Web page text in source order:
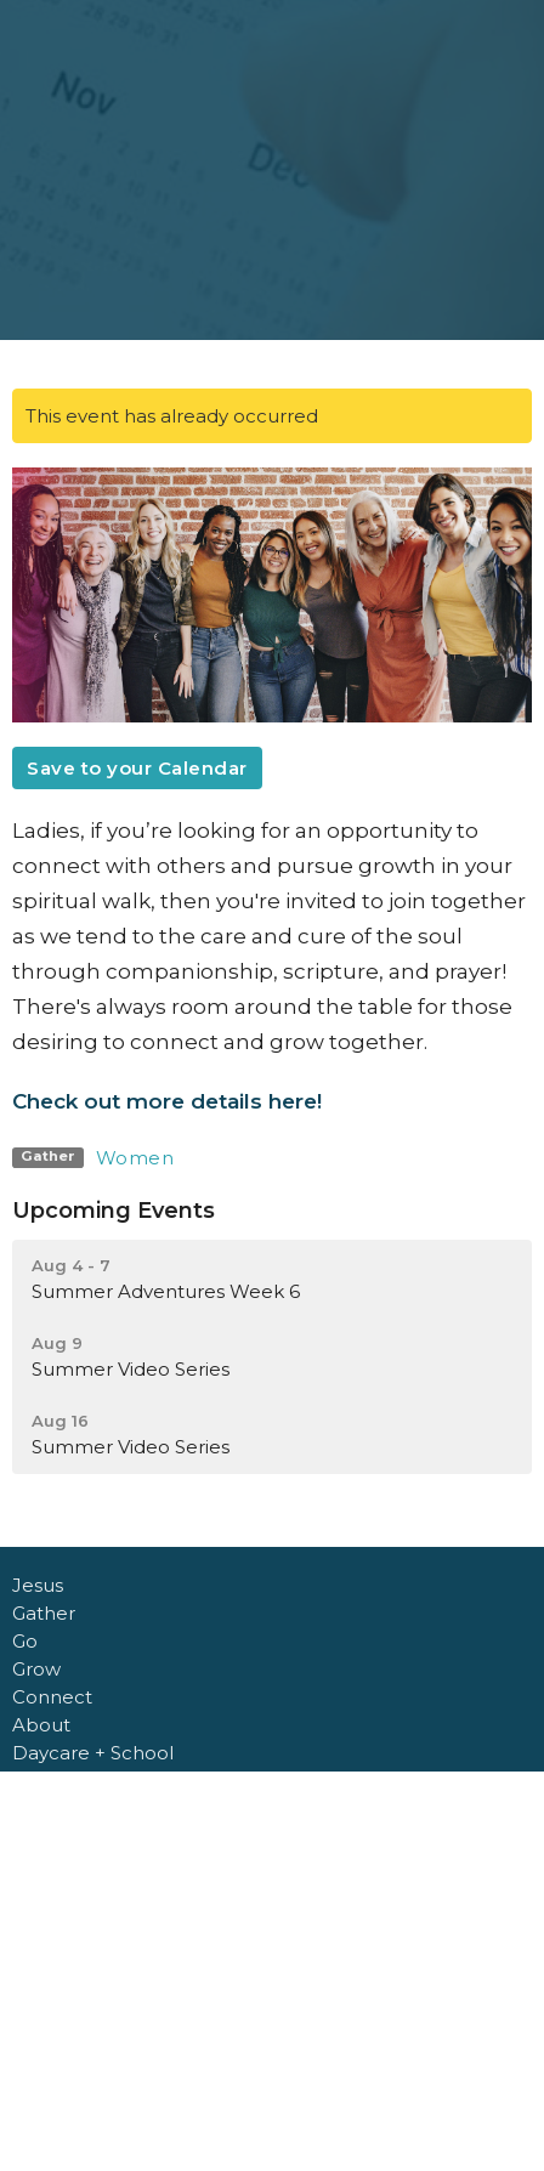
This event has already occurred
Save to your Calendar
Ladies, if you’re looking for an opportunity to
connect with others and pursue growth in your
spiritual walk, then you're invited to join together
as we tend to the care and cure of the soul
through companionship, scripture, and prayer!
There's always room around the table for those
desiring to connect and grow together.
Check out more details here!
Gather Women
Upcoming Events
Aug 4 - 7
Summer Adventures Week 6
Aug 9
Summer Video Series
Aug 16
Summer Video Series
Jesus
Gather
Go
Grow
Connect
About
Daycare + School